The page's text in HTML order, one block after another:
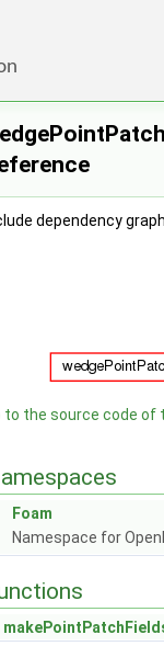
Foundation
dependency
to the source code of
Foam
Namespace for